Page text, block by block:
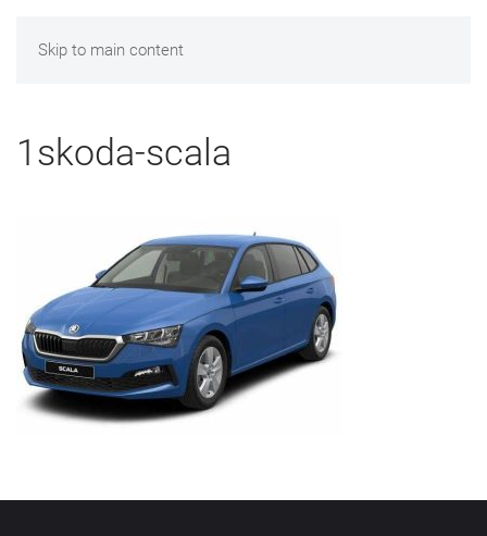
Skip to main content
1skoda-scala